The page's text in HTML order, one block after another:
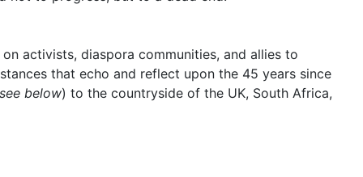
activists, diaspora communities, and allies to
that echo and reflect upon the 45 years since
below) to the countryside of the UK, South Africa,